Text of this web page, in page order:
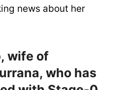
news about her
wife of
who has